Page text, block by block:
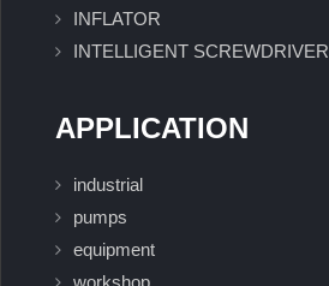
INFLATOR
INTELLIGENT SCREWDRIVER
APPLICATION
industrial
pumps
equipment